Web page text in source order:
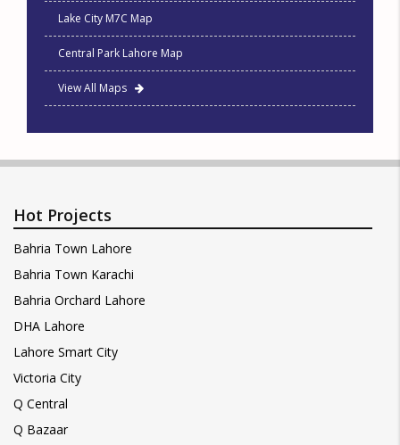
Lake City M7C Map
Central Park Lahore Map
View All Maps
Hot Projects
Bahria Town Lahore
Bahria Town Karachi
Bahria Orchard Lahore
DHA Lahore
Lahore Smart City
Victoria City
Q Central
Q Bazaar